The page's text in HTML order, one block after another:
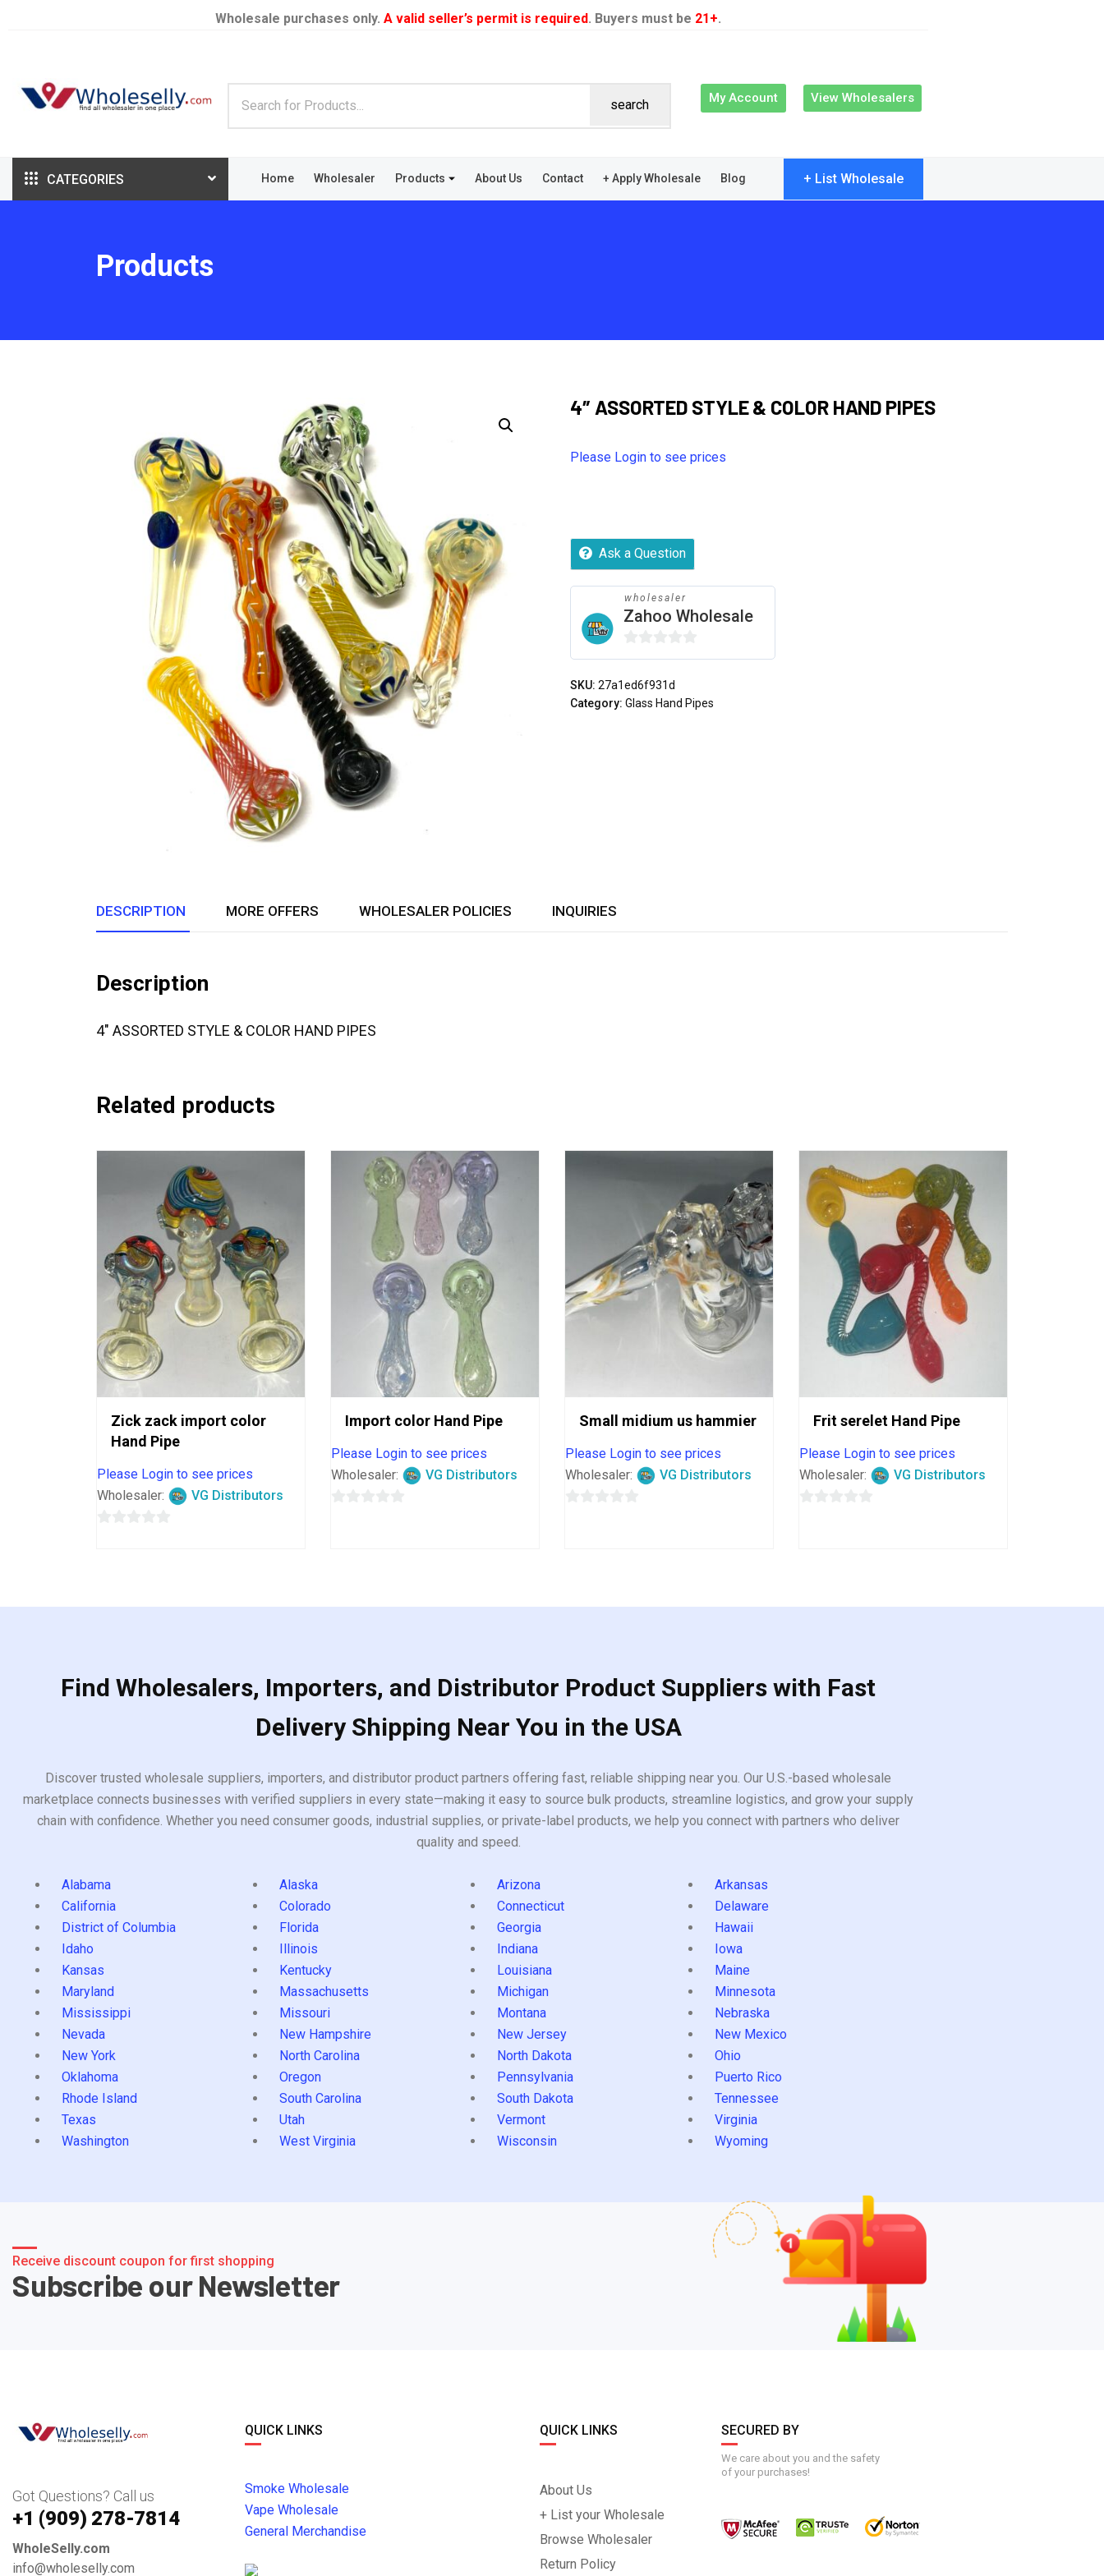
Wholesale purchases only. A valid seller’s permit is required. Buyers must be 21+.
search My Account View Wholesalers
CATEGORIES Home Wholesaler Products About Us Contact + Apply Wholesale Blog + List Wholesale
Products
4″ ASSORTED STYLE & COLOR HAND PIPES
Please Login to see prices
Ask a Question
wholesaler
Zahoo Wholesale
0
of
SKU:27a1ed6f931d
Category:Glass Hand Pipes
DESCRIPTION MORE OFFERS WHOLESALER POLICIES INQUIRIES
Description
4″ ASSORTED STYLE & COLOR HAND PIPES
Related products
Zick zack import color
Hand Pipe
Please Login to see prices
Wholesaler:
VG Distributors
Import color Hand Pipe
Please Login to see prices
Wholesaler:
VG Distributors
Small midium us hammier
Please Login to see prices
Wholesaler:
VG Distributors
Frit serelet Hand Pipe
Please Login to see prices
Wholesaler:
VG Distributors
Find Wholesalers, Importers, and Distributor Product Suppliers with Fast
Delivery Shipping Near You in the USA
Discover trusted wholesale suppliers, importers, and distributor product partners offering fast, reliable shipping near you. Our U.S.-based wholesale
marketplace connects businesses with verified suppliers in every state—making it easy to source bulk products, streamline logistics, and grow your supply
chain with confidence. Whether you need consumer goods, industrial supplies, or private-label products, we help you connect with partners who deliver
quality and speed.
Alabama Alaska Arizona
Arkansas
California
Colorado Connecticut
Delaware
District of Columbia
Florida Georgia
Hawaii
Idaho
Illinois Indiana
Iowa
Kansas
Kentucky Louisiana
Maine
Maryland
Massachusetts Michigan
Minnesota
Mississippi
Missouri Montana
Nebraska
Nevada
New Hampshire New Jersey
New Mexico
New York
North Carolina North Dakota
Ohio
Oklahoma
Oregon Pennsylvania
Puerto Rico
Rhode Island
South Carolina South Dakota
Tennessee
Texas
Utah Vermont
Virginia
Washington
West Virginia Wisconsin Wyoming
Receive discount coupon for first shopping
Subscribe our Newsletter
Got Questions? Call us
+1 ‪(909) 278-7814‬
WholeSelly.com
info@wholeselly.com
QUICK LINKS
Smoke Wholesale
Vape Wholesale
General Merchandise
QUICK LINKS
About Us
+ List your Wholesale
Browse Wholesaler
Return Policy
SECURED BY
We care about you and the safety
of your purchases!